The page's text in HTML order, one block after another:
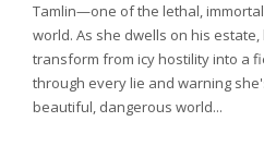
Tamlin—one of the lethal,
world. As she dwells on his
transform from icy hostility into a
through every lie and warning
beautiful, dangerous world...